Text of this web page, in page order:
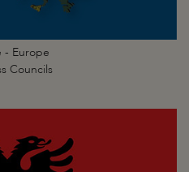
- Europe
Councils